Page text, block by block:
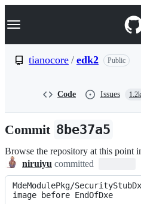
k
p
n
Navigation Menu
tianocore / edk2 Public
Code Issues 1.2k
Commit 8be37a5
Browse the repository at this point
niruiyu committed
MdeModulePkg/
image before EndOfDxe